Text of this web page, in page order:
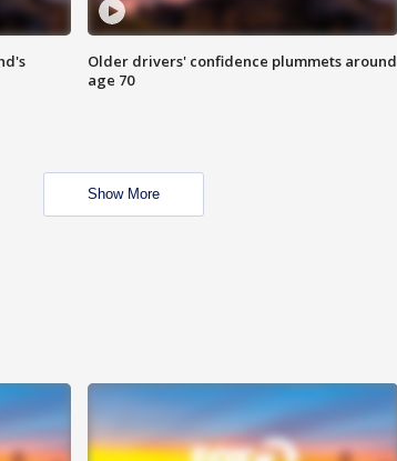
Older drivers' confidence plummets around
age 70
Show More